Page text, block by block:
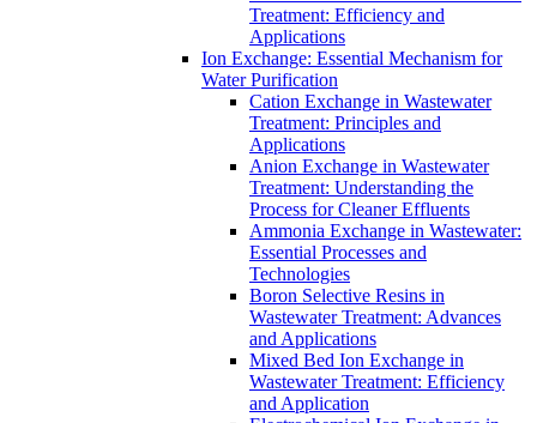
Treatment: Efficiency and
Applications
Ion Exchange: Essential Mechanism for
Water Purification
Cation Exchange in Wastewater
Treatment: Principles and
Applications
Anion Exchange in Wastewater
Treatment: Understanding the
Process for Cleaner Effluents
Ammonia Exchange in Wastewater:
Essential Processes and
Technologies
Boron Selective Resins in
Wastewater Treatment: Advances
and Applications
Mixed Bed Ion Exchange in
Wastewater Treatment: Efficiency
and Application